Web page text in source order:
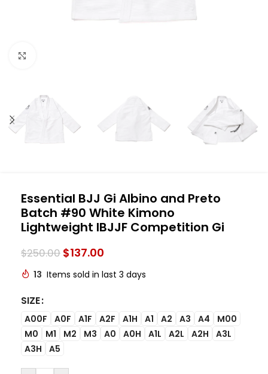
Essential BJJ Gi Albino and Preto
Batch #90 White Kimono
Lightweight IBJJF Competition Gi
$250.00 $137.00
13 Items sold in last 3 days
SIZE
A00F A0F A1F A2F A1H A1 A2 A3 A4
M00
M0
M1 M2 M3 A0 A0H A1L A2L A2H
A3L
A3H
A5